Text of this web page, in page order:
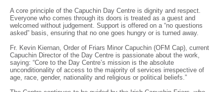
A core principle of the Capuchin Day Centre is dignity and respect.
Everyone who comes through its doors is treated as a guest and
welcomed without judgement. Support is offered on a “no questions
asked” basis, ensuring that no one goes hungry or is turned away.
Fr. Kevin Kiernan, Order of Friars Minor Capuchin (OFM Cap), current
Capuchin Director of the Day Centre is passionate about the work,
saying: “Core to the Day Centre’s mission is the absolute
unconditionality of access to the majority of services irrespective of
age, race, gender, nationality and religious or political beliefs.”